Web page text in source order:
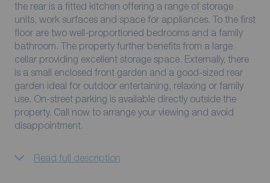
the rear is a fitted kitchen offering a range of storage
units, work surfaces and space for appliances. To the first
floor are two well-proportioned bedrooms and a family
bathroom. The property further benefits from a large
cellar providing excellent storage space. Externally, there
is a small enclosed front garden and a good-sized rear
garden ideal for outdoor entertaining, relaxing or family
use. On-street parking is available directly outside the
property. Call now to arrange your viewing and avoid
disappointment.
Read full description